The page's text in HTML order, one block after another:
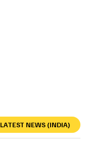
LATEST NEWS (INDIA)